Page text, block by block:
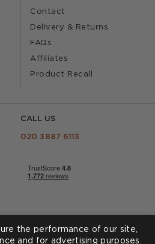
Contact
Delivery & Returns
FAQs
Affiliates
Product Recall
CALL US
020 3887 6113
the performance of our site,
and for advertising purposes.